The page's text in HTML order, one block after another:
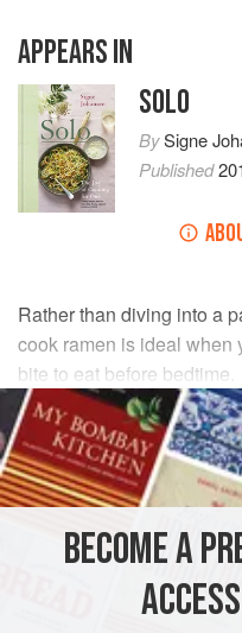
APPEARS IN
SOLO
BySigne
Published
Rather than diving into a
cook ramen is ideal when
bite to eat before bedtime.
INGREDIENTS
150gpacketmiso
lurking in the fridge (
MAIN COURSE
BECOME A